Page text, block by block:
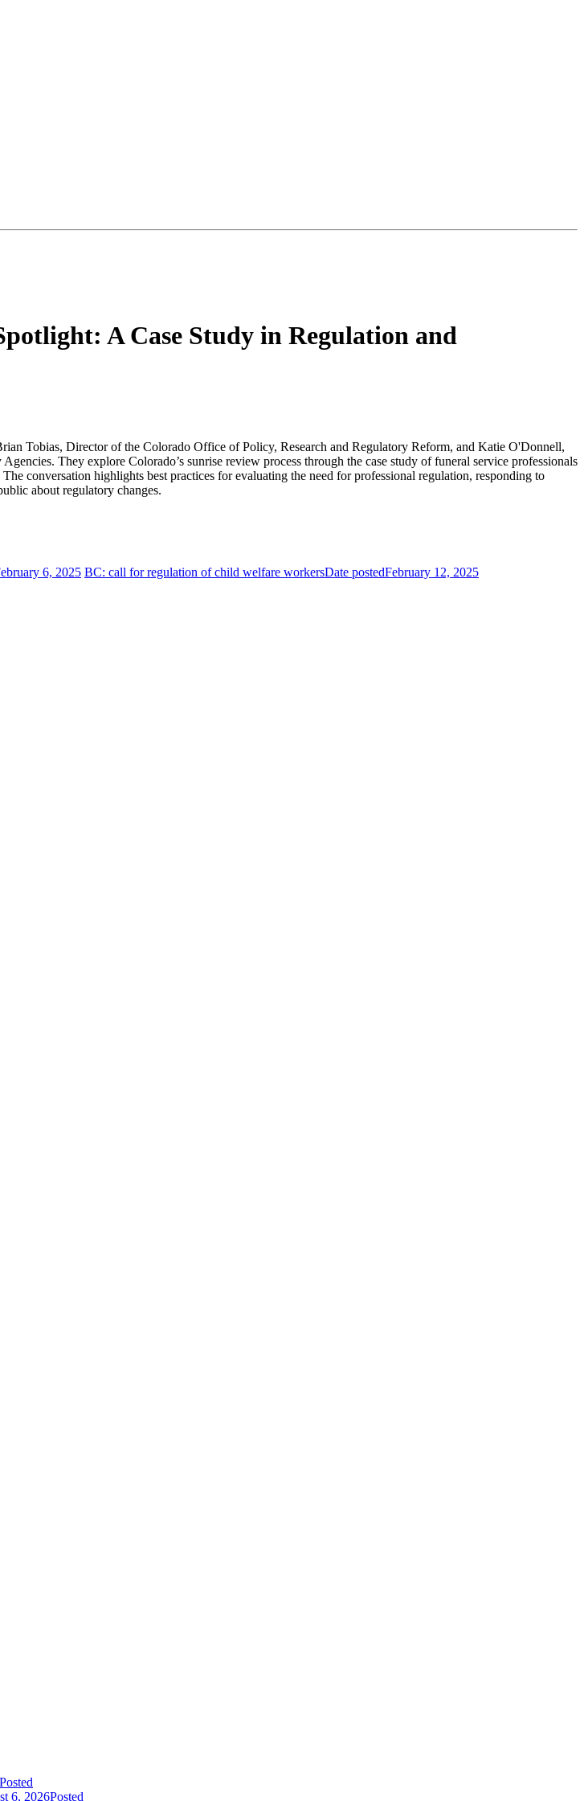
A Case Study in Regulation and
Tobias, Director of the Colorado Office of Policy, Research and Regulatory Reform, and Katie O'Donnell,
They explore Colorado’s sunrise review process through the case study of funeral service professionals
conversation highlights best practices for evaluating the need for professional regulation, responding to
about regulatory changes.
6, 2025 BC: call for regulation of child welfare workersDate postedFebruary 12, 2025
Posted
6, 2026Posted